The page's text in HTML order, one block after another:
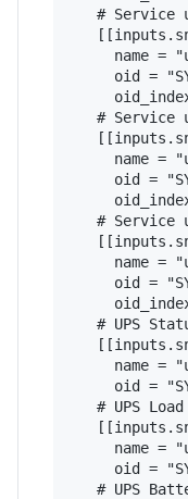
# Service
name =
oid =
# Service
name =
oid =
# Service
name =
oid =
# UPS
name =
oid =
   # UPS Load
name =
oid =
# UPS